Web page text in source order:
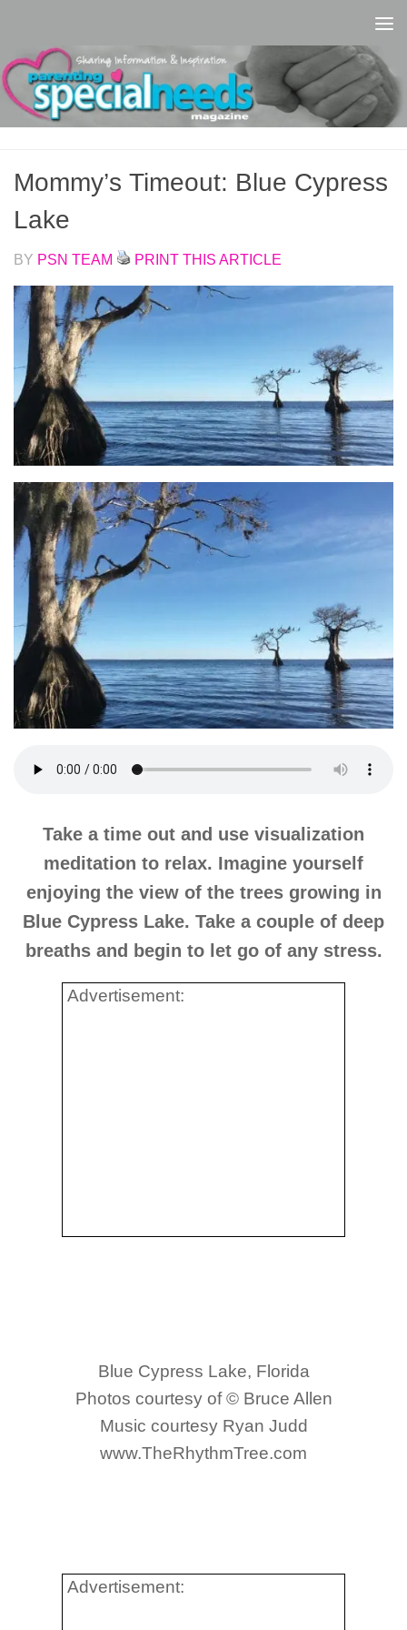
Mommy’s Timeout: Blue Cypress
Lake
BY PSN TEAM PRINT THIS ARTICLE
Take a time out and use visualization
meditation to relax. Imagine yourself
enjoying the view of the trees growing in
Blue Cypress Lake. Take a couple of deep
breaths and begin to let go of any stress.
Advertisement:
Blue Cypress Lake, Florida
Photos courtesy of © Bruce Allen
Music courtesy Ryan Judd
www.TheRhythmTree.com
Advertisement: